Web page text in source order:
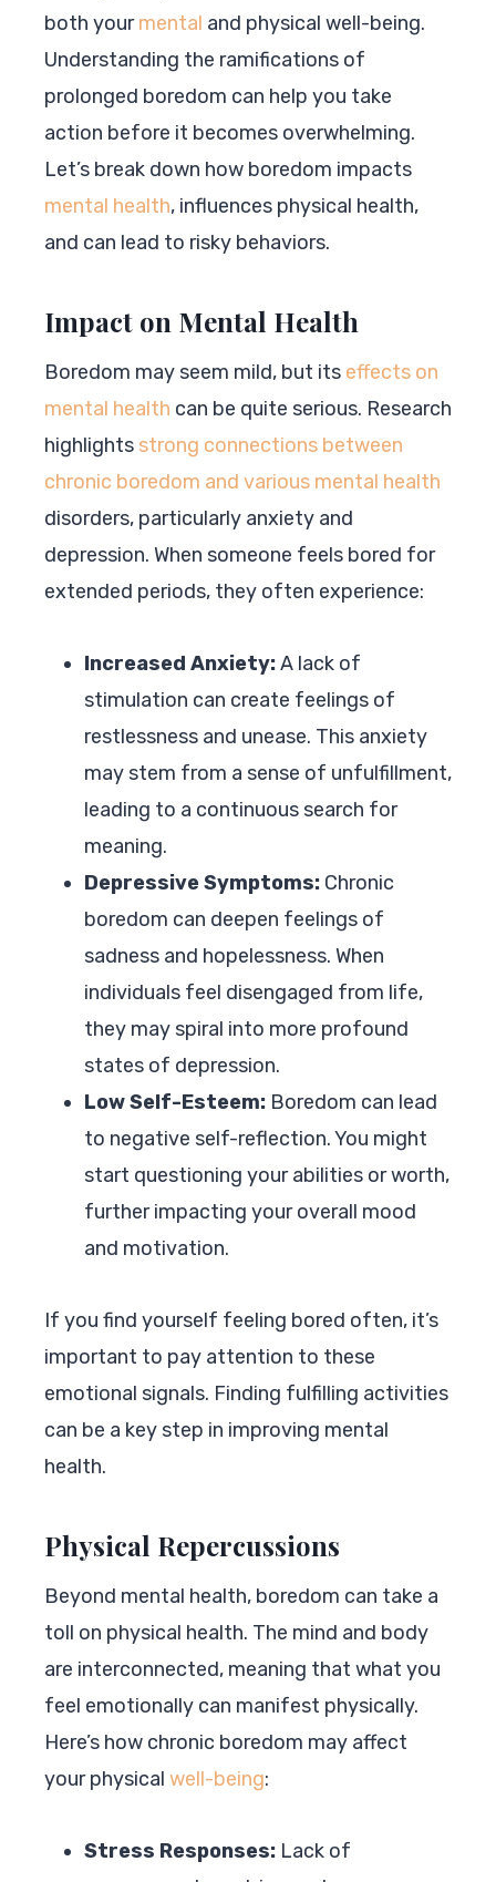
both yourmental and physical well-being.
Understanding the ramifications of
prolonged boredom can help you take
action before it becomes overwhelming.
Let’s break down how boredom impacts
mental health, influences physical health,
and can lead to risky behaviors.
Impact on Mental Health
Boredom may seem mild, but its effects on
mental health can be quite serious. Research
highlights strong connections between
chronic boredom and various mental health
disorders, particularly anxiety and
depression. When someone feels bored for
extended periods, they often experience:
Increased Anxiety:A lack of
stimulation can create feelings of
restlessness and unease. This anxiety
may stem from a sense of unfulfillment,
leading to a continuous search for
meaning.
Depressive Symptoms: Chronic
boredom can deepen feelings of
sadness and hopelessness. When
individuals feel disengaged from life,
they may spiral into more profound
states of depression.
Low Self-Esteem: Boredom can lead
to negative self-reflection. You might
start questioning your abilities or worth,
further impacting your overall mood
and motivation.
If you find yourself feeling bored often, it’s
important to pay attention to these
emotional signals. Finding fulfilling activities
can be a key step in improving mental
health.
Physical Repercussions
Beyond mental health, boredom can take a
toll on physical health. The mind and body
are interconnected, meaning that what you
feel emotionally can manifest physically.
Here’s how chronic boredom may affect
your physical well-being:
Stress Responses: Lack of